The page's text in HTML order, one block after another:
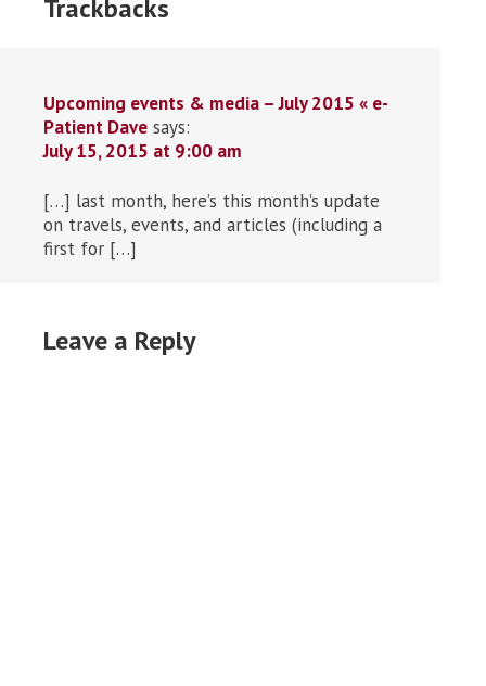
Trackbacks
Upcoming events & media – July 2015 « e-
Patient Dave says:
July 15, 2015 at 9:00 am
[…] last month, here’s this month’s update
on travels, events, and articles (including a
first for […]
Leave a Reply